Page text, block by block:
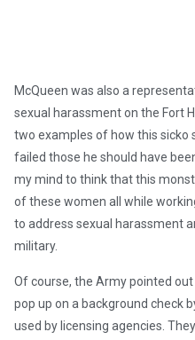
McQueen was also a
sexual harassment on the Fort
two examples of how this sicko
failed those he should have
my mind to think that this
of these women all while
to address sexual harassment
military.
Of course, the Army pointed out
pop up on a background check
used by licensing agencies.